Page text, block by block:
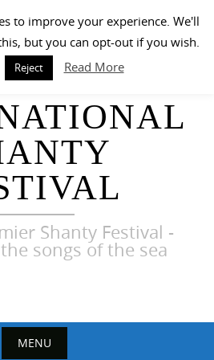
Shanty Festival -
songs of the sea
MENU
to improve your experience. We'll
but you can opt-out if you wish.
Reject Read More